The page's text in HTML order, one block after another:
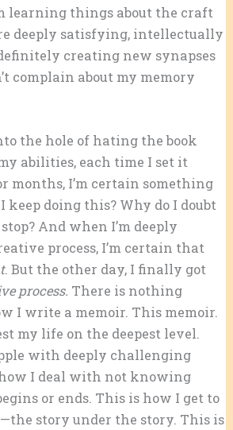
learning things about the craft
deeply satisfying, intellectually
creating new synapses
complain about my memory
the hole of hating the book
abilities, each time I set it
months, I’m certain something
keep doing this? Why do I doubt
And when I’m deeply
process, I’m certain that
. But the other day, I finally got
process. There is nothing
I write a memoir. This memoir.
my life on the deepest level.
with deeply challenging
I deal with not knowing
or ends. This is how I get to
story under the story. This is